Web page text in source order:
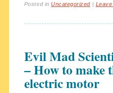
Posted inUncategorized |
Evil Mad
– How to make
electric motor